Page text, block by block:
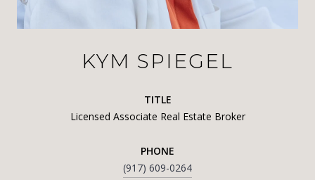
KYM SPIEGEL
TITLE
Licensed Associate Real Estate Broker
PHONE
(917) 609-0264